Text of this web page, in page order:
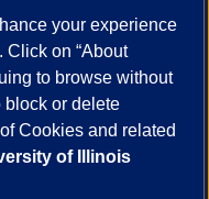
Safe Mobile App
Report a Concern
Google
your experience
Click on “About
to browse without
block or delete
Cookies and related
of Illinois